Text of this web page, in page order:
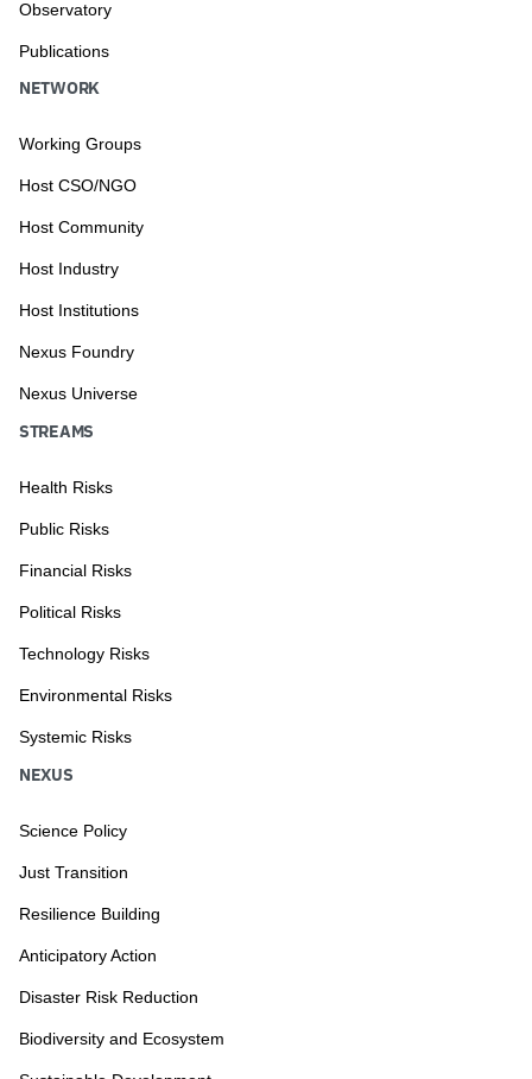
Observatory
Publications
NETWORK
Working Groups
Host CSO/NGO
Host Community
Host Industry
Host Institutions
Nexus Foundry
Nexus Universe
STREAMS
Health Risks
Public Risks
Financial Risks
Political Risks
Technology Risks
Environmental Risks
Systemic Risks
NEXUS
Science Policy
Just Transition
Resilience Building
Anticipatory Action
Disaster Risk Reduction
Biodiversity and Ecosystem